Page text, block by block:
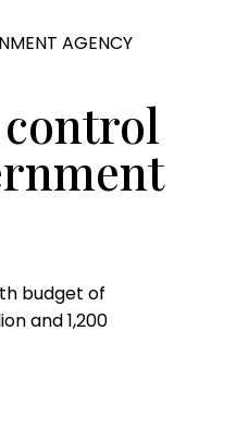
AGENCY
budget of
and 1,200